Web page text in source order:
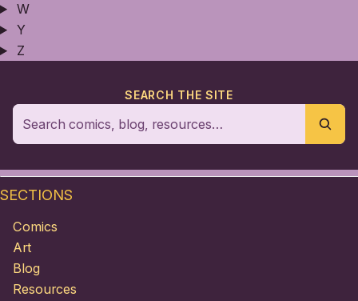
W
Y
Z
SEARCH THE SITE
SECTIONS
Comics
Art
Blog
Resources